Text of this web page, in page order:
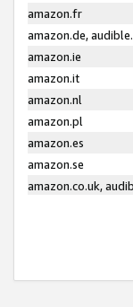
amazon.fr
amazon.de,
amazon.ie
amazon.it
amazon.nl
amazon.pl
amazon.es
amazon.se
amazon.co.uk,